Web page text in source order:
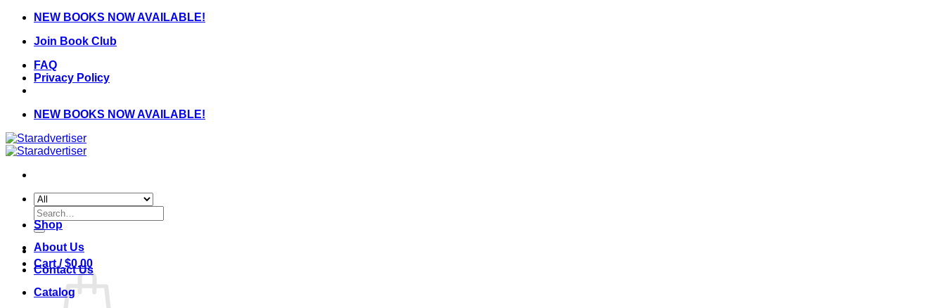
Skip
content
NEW BOOKS NOW AVAILABLE!
Join Book Club
FAQ
Privacy Policy
NEW BOOKS NOW AVAILABLE!
Search
for:
Cart /$0.00
Shop
About Us
Contact Us
Catalog